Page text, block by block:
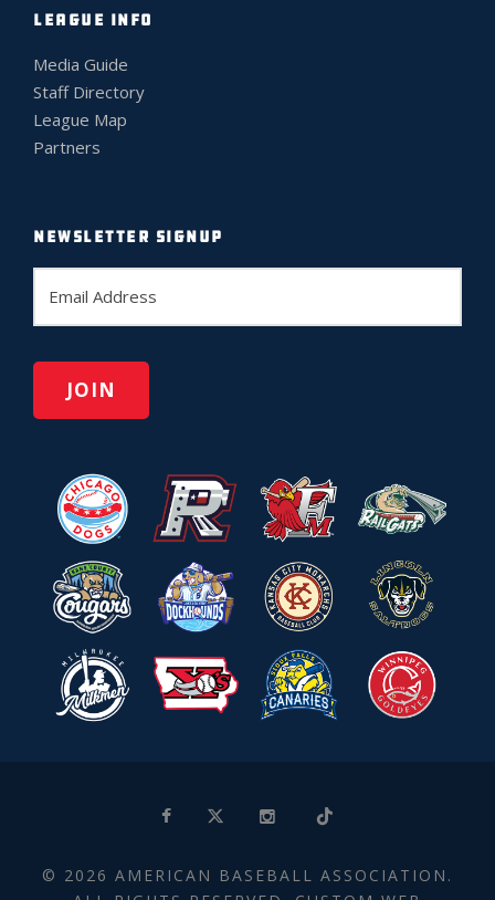
LEAGUE INFO
Media Guide
Staff Directory
League Map
Partners
NEWSLETTER SIGNUP
a
l
© 2026 AMERICAN BASEBALL ASSOCIATION.